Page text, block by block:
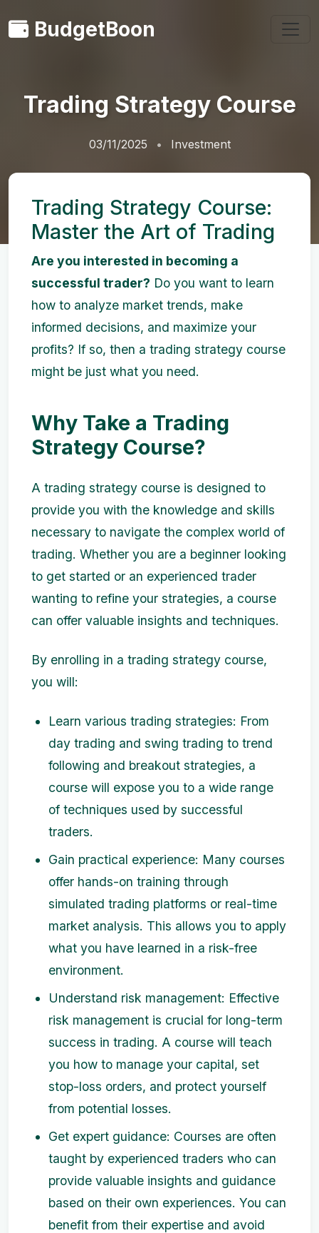
BudgetBoon
Trading Strategy Course
03/11/2025 Investment
Trading Strategy Course:
Master the Art of Trading
Are you interested in becoming a
successful trader? Do you want to learn
how to analyze market trends, make
informed decisions, and maximize your
profits? If so, then a trading strategy course
might be just what you need.
Why Take a Trading
Strategy Course?
A trading strategy course is designed to
provide you with the knowledge and skills
necessary to navigate the complex world of
trading. Whether you are a beginner looking
to get started or an experienced trader
wanting to refine your strategies, a course
can offer valuable insights and techniques.
By enrolling in a trading strategy course,
you will:
Learn various trading strategies: From
day trading and swing trading to trend
following and breakout strategies, a
course will expose you to a wide range
of techniques used by successful
traders.
Gain practical experience: Many courses
offer hands-on training through
simulated trading platforms or real-time
market analysis. This allows you to apply
what you have learned in a risk-free
environment.
Understand risk management: Effective
risk management is crucial for long-term
success in trading. A course will teach
you how to manage your capital, set
stop-loss orders, and protect yourself
from potential losses.
Get expert guidance: Courses are often
taught by experienced traders who can
provide valuable insights and guidance
based on their own experiences. You can
benefit from their expertise and avoid